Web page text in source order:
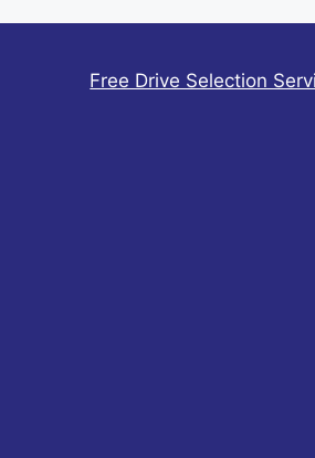
Free Drive Selection